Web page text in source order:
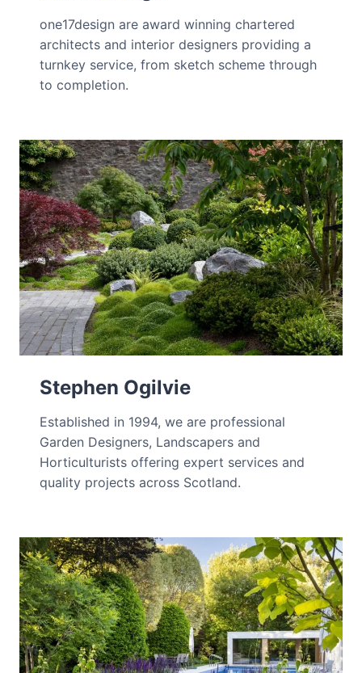
one17design are award winning chartered
architects and interior designers providing a
turnkey service, from sketch scheme through
to completion.
Stephen Ogilvie
Established in 1994, we are professional
Garden Designers, Landscapers and
Horticulturists offering expert services and
quality projects across Scotland.